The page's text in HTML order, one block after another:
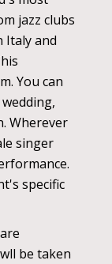
jazz clubs
Italy and
You can
Wherever
singer
specific
be taken